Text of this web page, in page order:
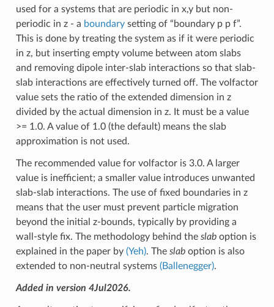
used for a systems that are periodic in x,y but non-
periodic in z - a boundarysetting of “boundary p p f”.
This is done by treating the system as if it were periodic
in z, but inserting empty volume between atom slabs
and removing dipole inter-slab interactions so that slab-
slab interactions are effectively turned off. The volfactor
value sets the ratio of the extended dimension in z
divided by the actual dimension in z. It must be a value
>= 1.0. A value of 1.0 (the default) means the slab
approximation is not used.
The recommended value for volfactor is 3.0. A larger
value is inefficient; a smaller value introduces unwanted
slab-slab interactions. The use of fixed boundaries in z
means that the user must prevent particle migration
beyond the initial z-bounds, typically by providing a
wall-style fix. The methodology behind the slaboption is
explained in the paper by (Yeh). The slaboption is also
extended to non-neutral systems (Ballenegger).
Added in version 4Jul2026.